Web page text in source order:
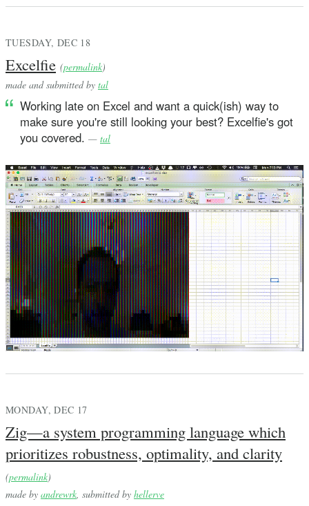
TUESDAY, DEC 18
Excelfie (permalink)
made and submitted by tal
Working late on Excel and want a quick(ish) way to
make sure you're still looking your best? Excelfie's got
you covered. — tal
MONDAY, DEC 17
Zig—a system programming language which
prioritizes robustness, optimality, and clarity
(permalink)
made by andrewrk, submitted by hellerve